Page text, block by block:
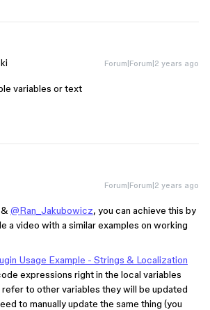
Forum|Forum|2 years ago
variables or text
Forum|Forum|2 years ago
& @Ran_Jakubowicz, you can achieve this by
a video with a similar examples on working
Usage Example - Strings & Localization
expressions right in the local variables
to other variables they will be updated
to manually update the same thing (you